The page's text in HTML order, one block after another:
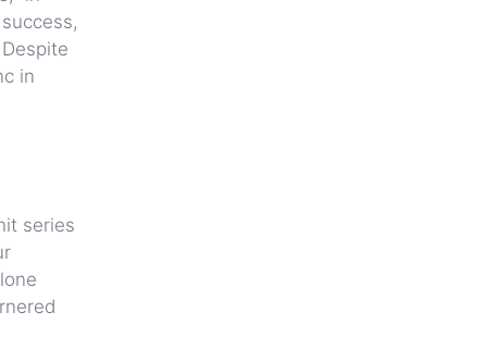
in
series